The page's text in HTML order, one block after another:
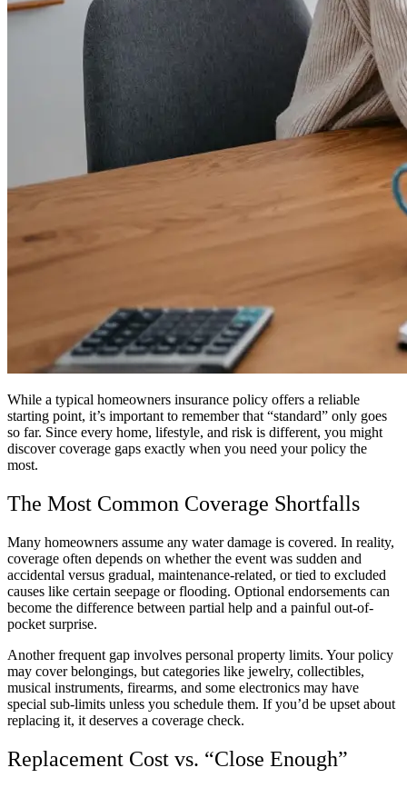
While a typical homeowners insurance policy offers a reliable
starting point, it’s important to remember that “standard” only goes
so far. Since every home, lifestyle, and risk is different, you might
discover coverage gaps exactly when you need your policy the
most.
The Most Common Coverage Shortfalls
Many homeowners assume any water damage is covered. In reality,
coverage often depends on whether the event was sudden and
accidental versus gradual, maintenance-related, or tied to excluded
causes like certain seepage or flooding. Optional endorsements can
become the difference between partial help and a painful out-of-
pocket surprise.
Another frequent gap involves personal property limits. Your policy
may cover belongings, but categories like jewelry, collectibles,
musical instruments, firearms, and some electronics may have
special sub-limits unless you schedule them. If you’d be upset about
replacing it, it deserves a coverage check.
Replacement Cost vs. “Close Enough”